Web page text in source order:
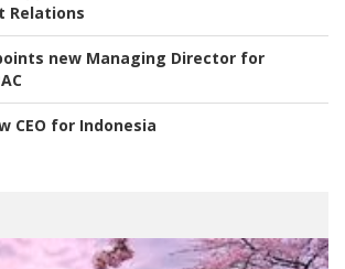
Relations
new Managing Director for
CEO for Indonesia